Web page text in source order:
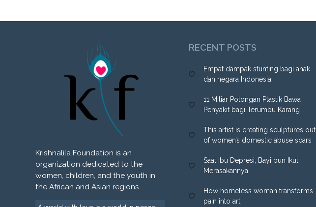
Krishnalila Foundation is an
organization dedicated to the
women, children, and the youth in
the African and Asian regions.
RECENT POSTS
Empat dampak stunting bagi anak
dan negara Indonesia
11 Miliar Potongan Plastik Bawa
Penyakit bagi Terumbu Karang
This artist is creating sculptures out
of women’s domestic abuse scars
Saat Ibu Depresi, Bayi pun Ikut
Merasakannya
How homeless woman transforms
pain into art